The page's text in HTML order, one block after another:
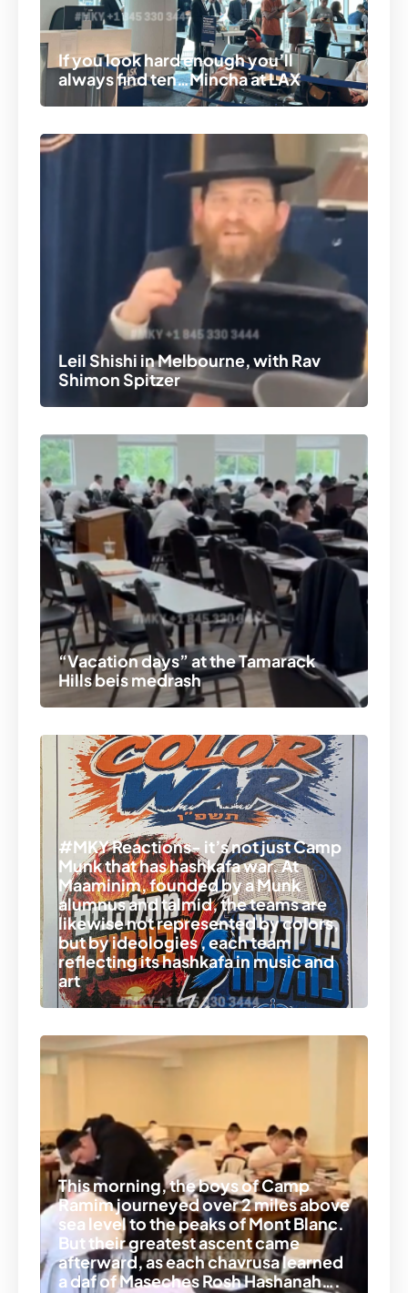
If you look hard enough you’ll
always find ten…Mincha at LAX
Leil Shishi in Melbourne, with Rav
Shimon Spitzer
“Vacation days” at the Tamarack
Hills beis medrash
#MKY Reactions- it’s not just Camp
Munk that has hashkafa war. At
Maaminim, founded by a Munk
alumnus and talmid, the teams are
likewise not represented by colors,
but by ideologies , each team
reflecting its hashkafa in music and
art
This morning, the boys of Camp
Ramim journeyed over 2 miles above
sea level to the peaks of Mont Blanc.
But their greatest ascent came
afterward, as each chavrusa learned
a daf of Maseches Rosh Hashanah….